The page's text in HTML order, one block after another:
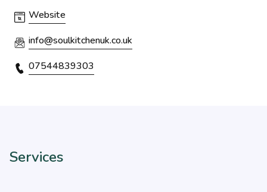
Website
info@soulkitchenuk.co.uk
07544839303
Services